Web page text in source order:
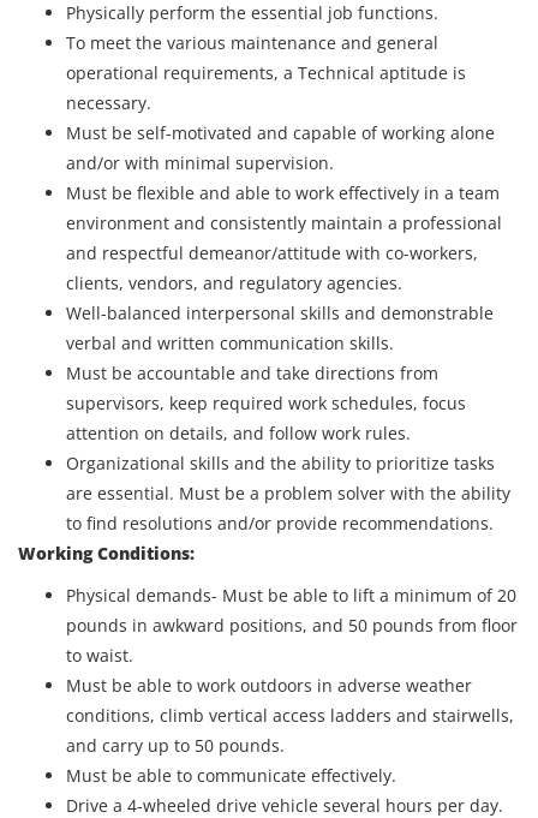
Physically perform the essential job functions.
To meet the various maintenance and general
operational requirements, a Technical aptitude is
necessary.
Must be self-motivated and capable of working alone
and/or with minimal supervision.
Must be flexible and able to work effectively in a team
environment and consistently maintain a professional
and respectful demeanor/attitude with co-workers,
clients, vendors, and regulatory agencies.
Well-balanced interpersonal skills and demonstrable
verbal and written communication skills.
Must be accountable and take directions from
supervisors, keep required work schedules, focus
attention on details, and follow work rules.
Organizational skills and the ability to prioritize tasks
are essential. Must be a problem solver with the ability
to find resolutions and/or provide recommendations.
Working Conditions:
Physical demands- Must be able to lift a minimum of 20
pounds in awkward positions, and 50 pounds from floor
to waist.
Must be able to work outdoors in adverse weather
conditions, climb vertical access ladders and stairwells,
and carry up to 50 pounds.
Must be able to communicate effectively.
Drive a 4-wheeled drive vehicle several hours per day.